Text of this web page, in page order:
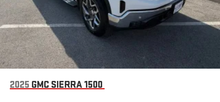
2025 GMC SIERRA 1500